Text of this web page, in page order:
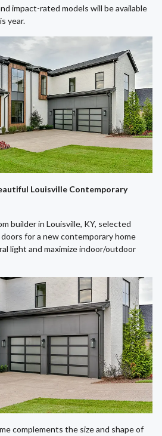
impact-rated models will be available
year.
Louisville Contemporary
builder in Louisville, KY, selected
for a new contemporary home
light and maximize indoor/outdoor
complements the size and shape of